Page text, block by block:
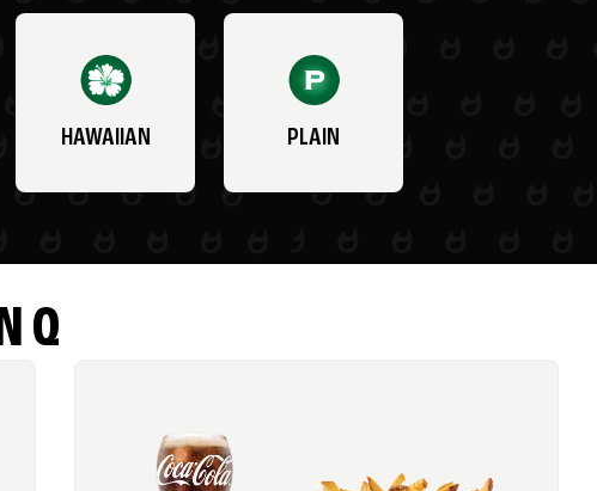
HAWAIIAN PLAIN
Q